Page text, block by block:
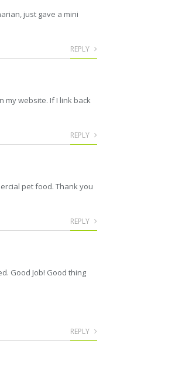
just gave a mini
REPLY
my website. If I link back
REPLY
pet food. Thank you
REPLY
Good Job! Good thing
REPLY